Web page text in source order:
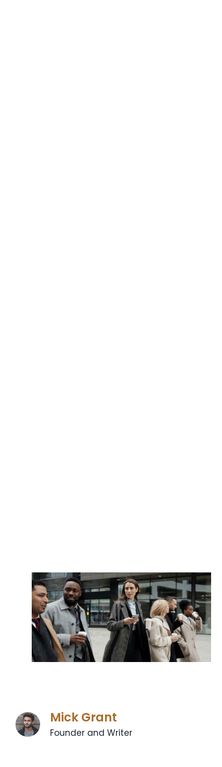
Mick Grant
Founder and Writer